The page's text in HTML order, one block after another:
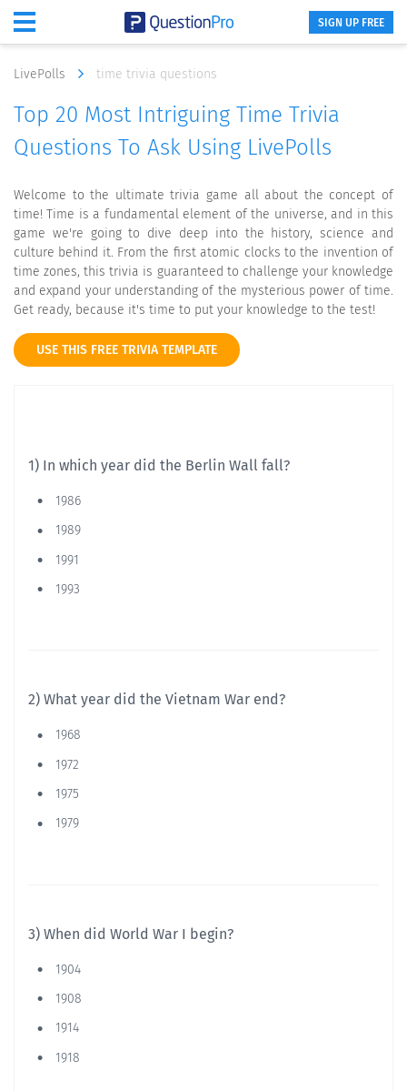
SIGN UP FREE
LivePolls time trivia questions
Top 20 Most Intriguing Time Trivia
Questions To Ask Using LivePolls
Welcome to the ultimate trivia game all about the concept of
time! Time is a fundamental element of the universe, and in this
game we're going to dive deep into the history, science and
culture behind it. From the first atomic clocks to the invention of
time zones, this trivia is guaranteed to challenge your knowledge
and expand your understanding of the mysterious power of time.
Get ready, because it's time to put your knowledge to the test!
USE THIS FREE TRIVIA TEMPLATE
1) In which year did the Berlin Wall fall?
1986
1989
1991
1993
2) What year did the Vietnam War end?
1968
1972
1975
1979
3) When did World War I begin?
1904
1908
1914
1918